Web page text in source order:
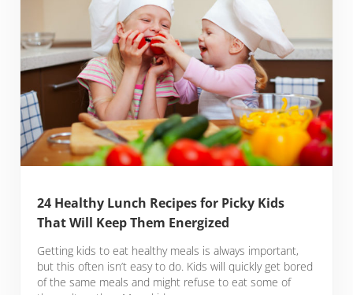
24 Healthy Lunch Recipes for Picky Kids
That Will Keep Them Energized
Getting kids to eat healthy meals is always important,
but this often isn’t easy to do. Kids will quickly get bored
of the same meals and might refuse to eat some of